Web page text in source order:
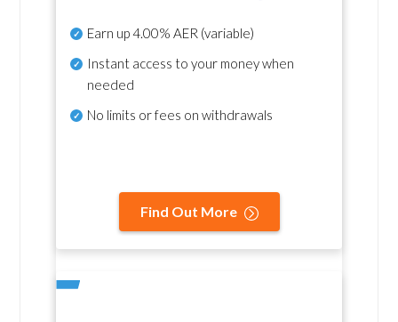
Earn up4.00% AER (variable)
Instant access to your money when
needed
No limits or fees on withdrawals
Find Out More